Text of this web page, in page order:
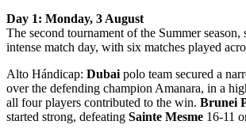
Day 1: Monday, 3 August
The second tournament of the Summer
intense match day, with six matches played
Alto Hándicap: Dubai polo team secured a
over the defending champion Amanara, in a
all four players contributed to the win. Brunei
started strong, defeating Sainte Mesme 16-11